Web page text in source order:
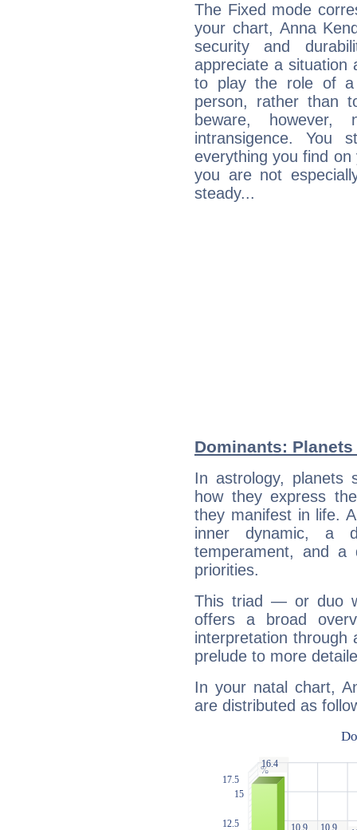
The Fixed mode
your chart, Anna
security and
appreciate a situation
to play the role of a
person, rather than
beware,
intransigence. You
everything you find
you are not
steady...
Dominants:
In astrology, planets
how they express
they manifest in life.
inner dynamic, a
temperament, and a
priorities.
This triad — or duo
offers a broad
interpretation through
prelude to more
In your natal chart,
are distributed as